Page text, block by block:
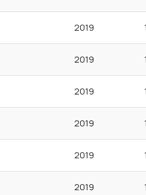
2019
2019
2019
2019
2019
2019